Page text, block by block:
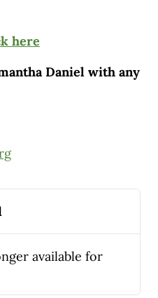
here
Daniel with any
available for